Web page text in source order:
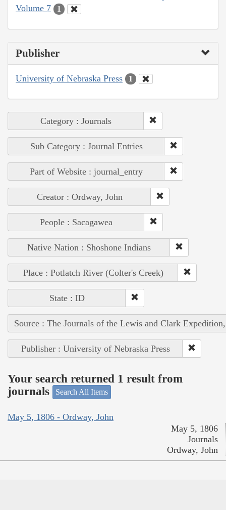
Volume 7
1
Publisher
University of Nebraska Press 1
Category : Journals
Sub Category : Journal Entries
Part of Website : journal_entry
Creator : Ordway, John
People : Sacagawea
Native Nation : Shoshone Indians
Place : Potlatch River (Colter's Creek)
State : ID
Source : The Journals of the Lewis and Clark
Publisher : University of Nebraska Press
Your search returned 1 result from
journals
Search All Items
May 5, 1806 - Ordway, John
May 5, 1806
Journals
Ordway, John